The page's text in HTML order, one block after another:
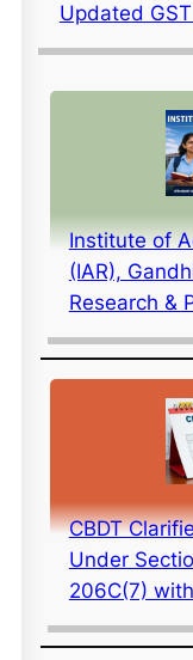
Updated
Institute of
(IAR),
Research &
CBDT
Under
206C(7)